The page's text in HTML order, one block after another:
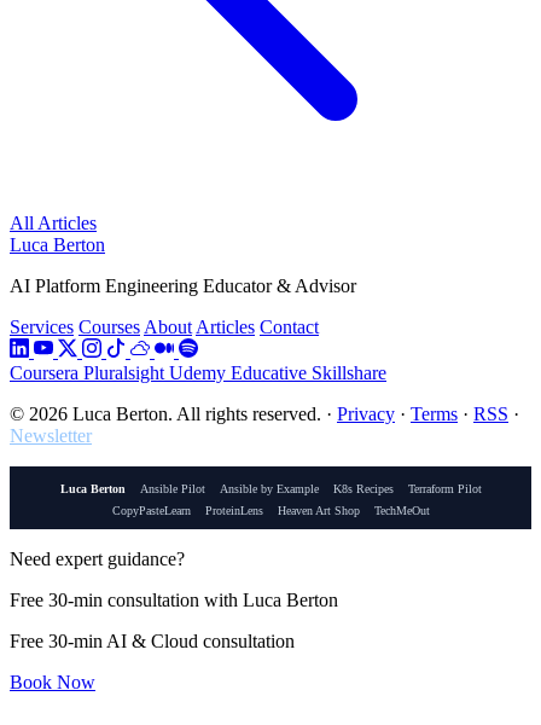
All Articles
Luca Berton
AI Platform Engineering Educator & Advisor
Services Courses About Articles Contact
Coursera Pluralsight Udemy Educative Skillshare
© 2026 Luca Berton. All rights reserved. · Privacy · Terms · RSS ·
Newsletter
Luca Berton Ansible Pilot Ansible by Example K8s Recipes
Terraform Pilot
CopyPasteLearn
ProteinLens Heaven Art Shop TechMeOut
Need expert guidance?
Free 30-min consultation with Luca Berton
Free 30-min AI & Cloud consultation
Book Now